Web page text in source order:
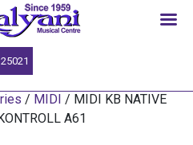
/ MIDI / MIDI KB NATIVE
A61